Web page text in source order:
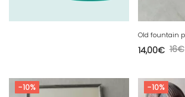
16€
14,00€
-10% -10%